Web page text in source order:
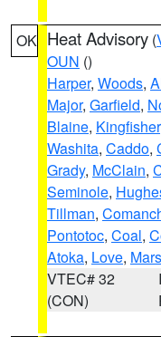
OK Heat Advisory (
OUN ()
Harper, Woods,
Major, Garfield,
Blaine, Kingfisher
Washita, Caddo,
Grady, McClain,
Seminole,
Tillman,
Pontotoc, Coal,
Atoka, Love,
VTEC# 32
(CON)